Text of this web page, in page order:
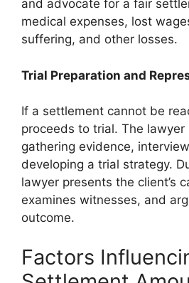
and advocate for a fair
medical expenses, lost
suffering, and other losses.
Trial Preparation and
If a settlement cannot be
proceeds to trial. The lawyer
gathering evidence,
developing a trial strategy.
lawyer presents the client’s
examines witnesses, and
outcome.
Factors